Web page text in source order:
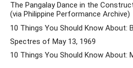
The Pangalay Dance in the
(via Philippine Performance Archive)
10 Things You Should Know About:
Spectres of May 13, 1969
10 Things You Should Know About: